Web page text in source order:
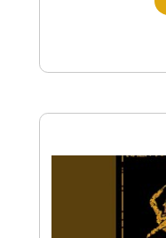
BALTHVS
Length FULL
Delivery